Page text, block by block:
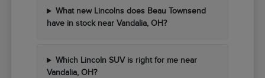
What new Lincolns does Beau Townsend
have in stock near Vandalia, OH?
Which Lincoln SUV is right for me near
Vandalia, OH?